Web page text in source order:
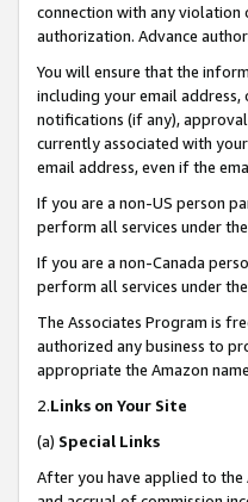
connection with any violation
authorization. Advance
You will ensure that the
including your email
notifications (if any),
currently associated with
email address, even if the
If you are a non-US person
perform all services under
If you are a non-Canada
perform all services under
The Associates Program is
authorized any business to
appropriate the Amazon
2.Links on Your Site
(a) Special Links
After you have applied to the